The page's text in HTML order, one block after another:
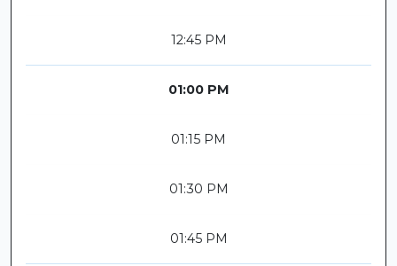
12:45 PM
01:00 PM
01:15 PM
01:30 PM
01:45 PM